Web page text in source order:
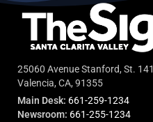
25060 Avenue Stanford, St. 141
Valencia, CA, 91355
Main Desk: 661-259-1234
Newsroom: 661-255-1234